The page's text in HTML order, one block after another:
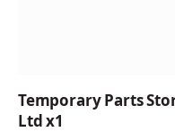
Temporary Parts
Ltd x1